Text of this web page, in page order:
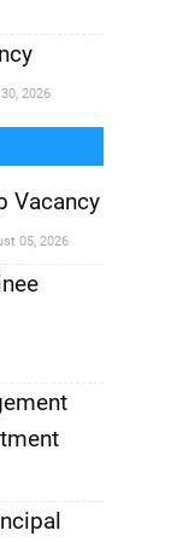
2026
Vacancy
05, 2026